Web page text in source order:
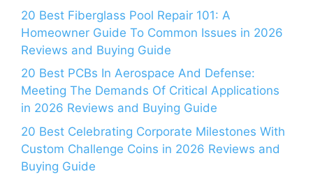
20 Best Fiberglass Pool Repair 101: A
Homeowner Guide To Common Issues in 2026
Reviews and Buying Guide
20 Best PCBs In Aerospace And Defense:
Meeting The Demands Of Critical Applications
in 2026 Reviews and Buying Guide
20 Best Celebrating Corporate Milestones With
Custom Challenge Coins in 2026 Reviews and
Buying Guide